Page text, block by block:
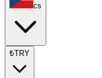
cs
₺TRY